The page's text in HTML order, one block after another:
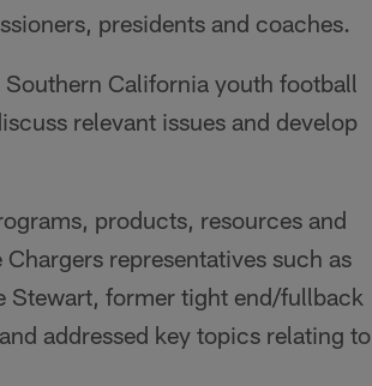
presidents and coaches.
California youth football
relevant issues and develop
products, resources and
representatives such as
Stewart, former tight end/fullback
addressed key topics relating to